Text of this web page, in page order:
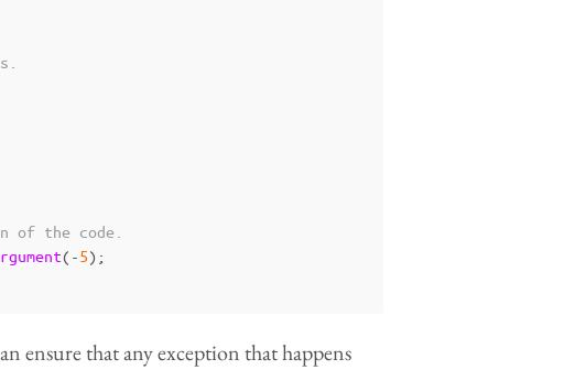
of the code.
(-5);
ensure that any exception that happens